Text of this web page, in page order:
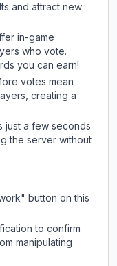
and attract new
in-game
who vote.
you can earn!
votes mean
creating a
just a few seconds
the server without
" button on this
to confirm
manipulating